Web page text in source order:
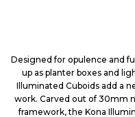
Designed for opulence and
up as planter boxes and
Illuminated Cuboids add a
work. Carved out of 30mm
framework, the Kona